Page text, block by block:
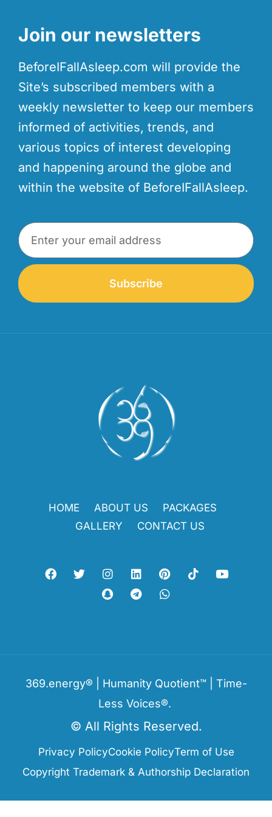
Join our newsletters
BeforeIFallAsleep.com will provide the
Site’s subscribed members with a
weekly newsletter to keep our members
informed of activities, trends, and
various topics of interest developing
and happening around the globe and
within the website of BeforeIFallAsleep.
Subscribe
HOME ABOUT US
PACKAGES
GALLERY
CONTACT US
369.energy® | Humanity Quotient™ | Time-
Less Voices®.
© All Rights Reserved.
Privacy PolicyCookie PolicyTerm of Use
Copyright Trademark & Authorship Declaration